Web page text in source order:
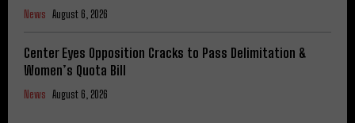
News August 6, 2026
Center Eyes Opposition Cracks to Pass Delimitation &
Women’s Quota Bill
News August 6, 2026